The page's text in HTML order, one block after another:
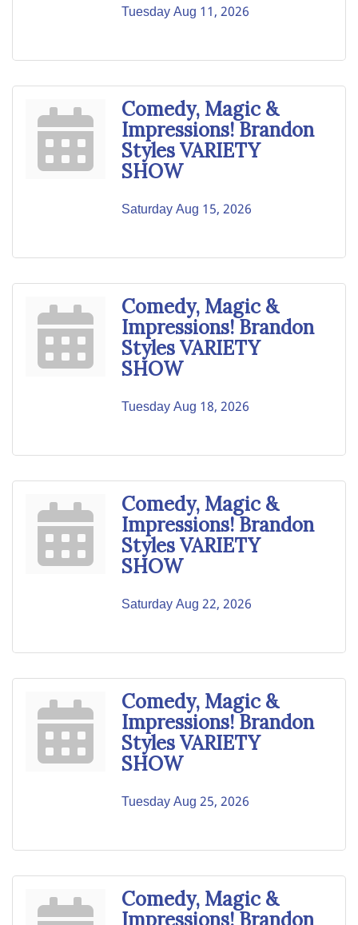
Tuesday Aug 11, 2026
Comedy, Magic &
Impressions! Brandon
Styles VARIETY
SHOW
Saturday Aug 15, 2026
Comedy, Magic &
Impressions! Brandon
Styles VARIETY
SHOW
Tuesday Aug 18, 2026
Comedy, Magic &
Impressions! Brandon
Styles VARIETY
SHOW
Saturday Aug 22, 2026
Comedy, Magic &
Impressions! Brandon
Styles VARIETY
SHOW
Tuesday Aug 25, 2026
Comedy, Magic &
Impressions! Brandon